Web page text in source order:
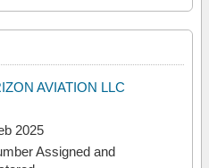
AVIATION LLC
2025
Assigned and